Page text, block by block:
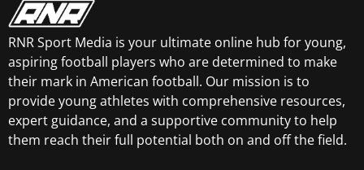
RNR Sport Media is your ultimate online hub for young,
aspiring football players who are determined to make
their mark in American football. Our mission is to
provide young athletes with comprehensive resources,
expert guidance, and a supportive community to help
them reach their full potential both on and off the field.